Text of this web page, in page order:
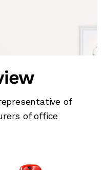
of
of office